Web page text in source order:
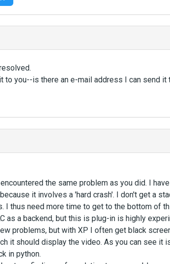
to you--is there an e-mail address I can send it
the same problem as you did. I
it involves a 'hard crash'. I don't get a
I thus need more time to get to the bottom of
as a backend, but this is plug-in is highly
problems, but with XP I often get black
it should display the video. As you can see it
in python.